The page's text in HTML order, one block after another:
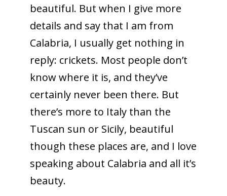
beautiful. But when I give more
details and say that I am from
Calabria, I usually get nothing in
reply: crickets. Most people don’t
know where it is, and they’ve
certainly never been there. But
there’s more to Italy than the
Tuscan sun or Sicily, beautiful
though these places are, and I love
speaking about Calabria and all it’s
beauty.